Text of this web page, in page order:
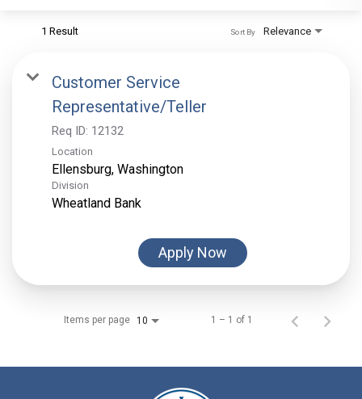
1 Result Relevance
Sort By
Customer Service
Representative/Teller
Req ID: 12132
Location
Division
Wheatland Bank
Apply Now
Items per page 10 1 – 1 of 1